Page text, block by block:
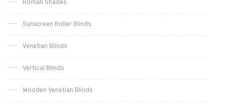
Roman Shades
Sunscreen Roller Blinds
Venetian Blinds
Vertical Blinds
Wooden Venetian Blinds